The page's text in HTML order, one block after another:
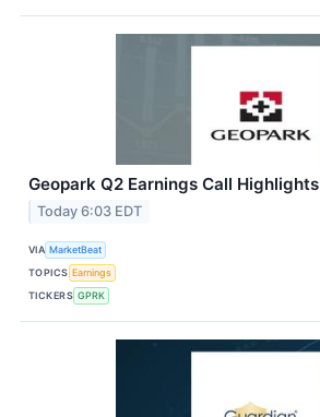
Geopark Q2 Earnings Call Highlights
Today 6:03 EDT
VIA MarketBeat
TOPICS Earnings
TICKERS GPRK